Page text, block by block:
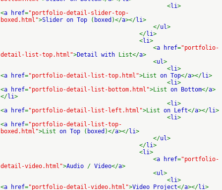
<li>
<a href="portfolio-detail-slider-top-
boxed.html">Slider on Top ( boxed )</a></li>
</ul>
</li>
<li>
<a href="portfolio-
detail-list-top.html">Detail with List</a>
<ul>
<li>
<a href="portfolio-detail-list-top.html">List on Top</a></li>
<li>
<a href="portfolio-detail-list-bottom.html">List on Bottom</a>
</li>
<li>
<a href="portfolio-detail-list-left.html">List on Left</a></li>
<li>
<a href="portfolio-detail-list-top-
boxed.html">List on Top ( boxed )</a></li>
</ul>
</li>
<li>
<a href="portfolio-
detail-video.html">Audio / Video</a>
<ul>
<li>
<a href="portfolio-detail-video.html">Video Project</a></li>